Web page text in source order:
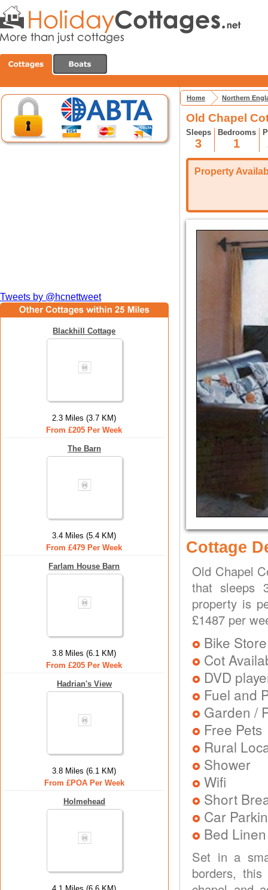
Tweets by @hcnettweet
Blackhill Cottage
2.3 Miles (3.7 KM)
From £205 Per Week
The Barn
3.4 Miles (5.4 KM)
From £479 Per Week
Farlam House Barn
3.8 Miles (6.1 KM)
From £205 Per Week
Hadrian's View
3.8 Miles (6.1 KM)
From £POA Per Week
Holmehead
Home Northern
Old Chapel
Sleeps
3
Bedrooms
1
Property
Cottage
Old Chapel
that sleeps
property is
£1487 per
Bike Store
Cot
DVD
Fuel and
Garden /
Free Pets
Rural
Shower
Wifi
Short
Car
Bed
Set in a
borders,